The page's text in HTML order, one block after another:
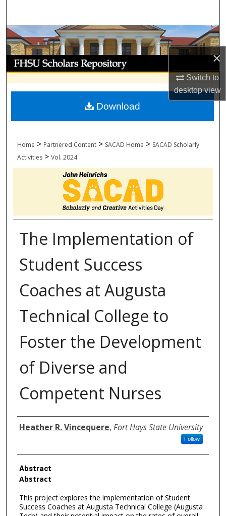
×
Switch to
desktopview
Browse Collections
My Account
About
Digital Commons Network™
Home > Partnered Content > SACAD Home > SACAD Scholarly
Activities > Vol. 2024
The Implementation of
Student Success
Coaches at Augusta
Technical College to
Foster the Development
of Diverse and
Competent Nurses
Authors
Heather R. Vincequere, Fort Hays State University
Follow
Abstract
Abstract
This project explores the implementation of Student
Success Coaches at Augusta Technical College (Augusta
Download